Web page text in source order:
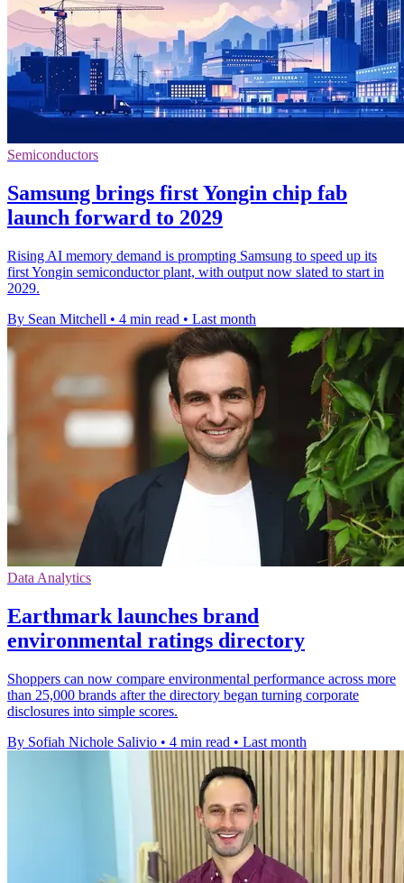
Semiconductors
Samsung brings first Yongin chip fab
launch forward to 2029
Rising AI memory demand is prompting Samsung to speed up its
first Yongin semiconductor plant, with output now slated to start in
2029.
By Sean Mitchell • 4 min read • Last month
Data Analytics
Earthmark launches brand
environmental ratings directory
Shoppers can now compare environmental performance across more
than 25,000 brands after the directory began turning corporate
disclosures into simple scores.
By Sofiah Nichole Salivio • 4 min read • Last month